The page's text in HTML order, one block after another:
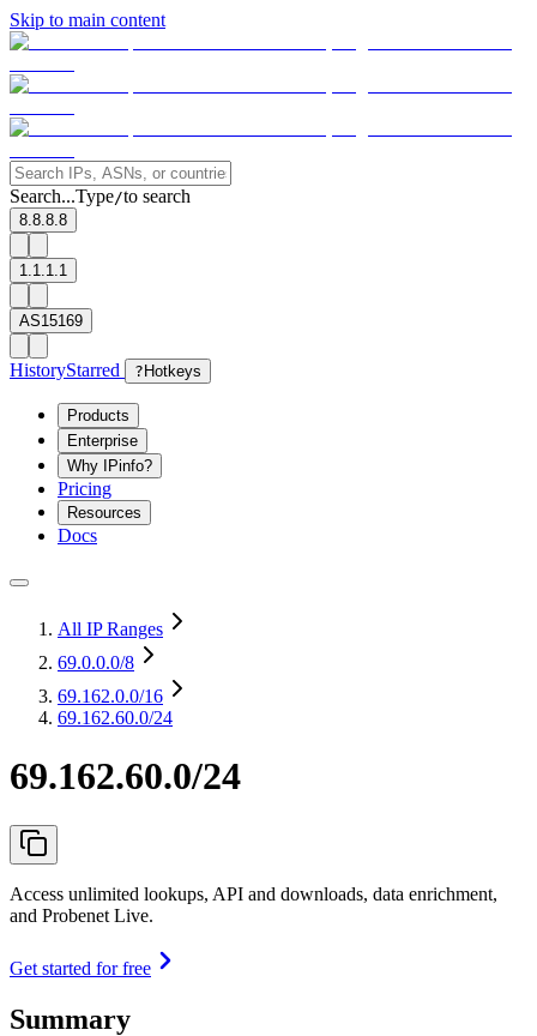
Skip to main content
Search...Type/to search
8.8.8.8
1.1.1.1
AS15169
HistoryStarred ? Hotkeys
Products
Enterprise
Why IPinfo?
Pricing
Resources
Docs
All IP Ranges
69.0.0.0/8
69.162.0.0/16
69.162.60.0/24
69.162.60.0/24
Access unlimited lookups, API and downloads, data enrichment,
and Probenet Live.
Get started for free
Summary